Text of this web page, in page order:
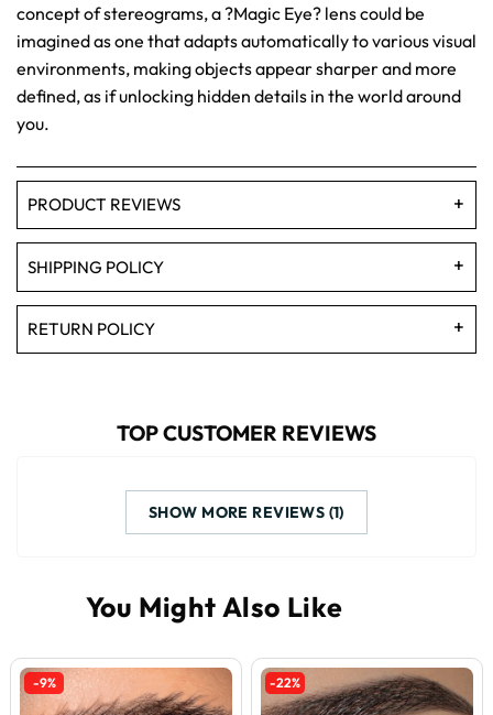
concept of stereograms, a ?Magic Eye? lens could be
imagined as one that adapts automatically to various visual
environments, making objects appear sharper and more
defined, as if unlocking hidden details in the world around
you.
PRODUCT REVIEWS
SHIPPING POLICY
RETURN POLICY
TOP CUSTOMER REVIEWS
SHOW MORE REVIEWS (1)
-9% -22%